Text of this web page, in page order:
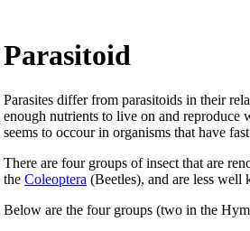
Parasitoid
Parasites differ from parasitoids in their
enough nutrients to live on and reproduce
seems to occour in organisms that have
There are four groups of insect that are
the Coleoptera (Beetles), and are less well
Below are the four groups (two in the